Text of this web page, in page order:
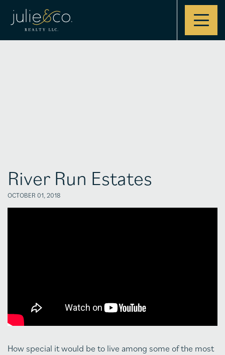
Contact
River Run Estates
OCTOBER 01, 2018
How special it would be to live among some of the most